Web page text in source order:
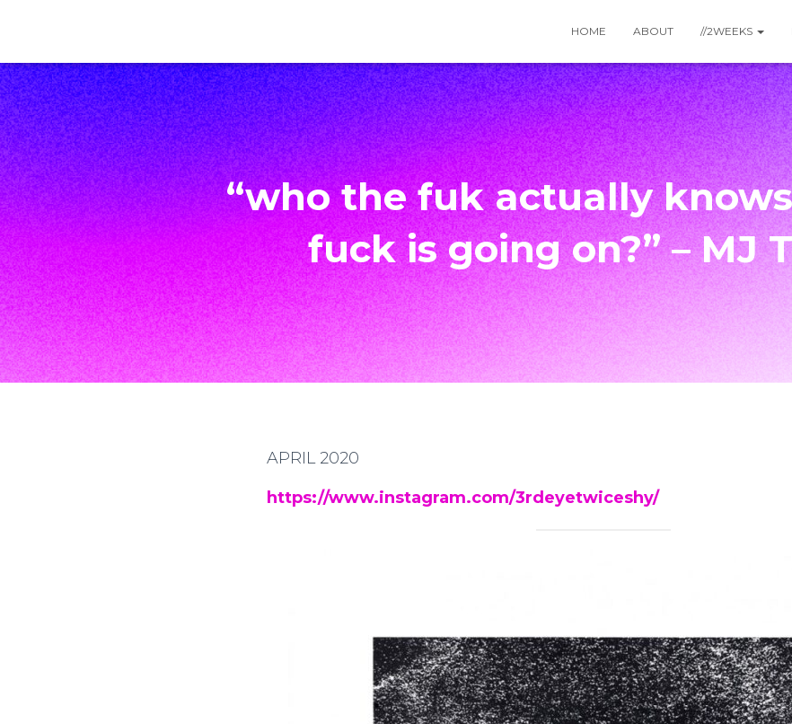
HOME ABOUT //2WEEKS
“who the fuk actually
fuck is going on?” – MJ
APRIL 2020
https://www.instagram.com/3rdeyetwiceshy/